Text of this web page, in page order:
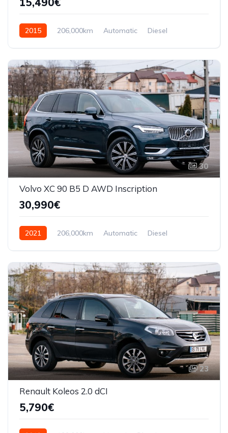
2015 206,000km Automatic
Diesel
30
Volvo XC 90 B5 D AWD Inscription
30,990€
2021 206,000km Automatic
Diesel
23
Renault Koleos 2.0 dCI
5,790€